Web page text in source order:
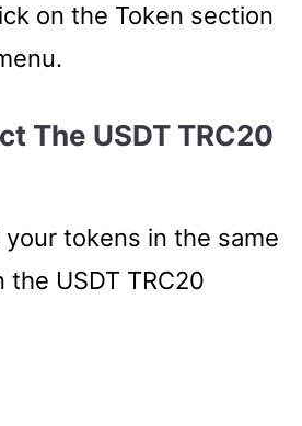
on the Token section
The USDT TRC20
tokens in the same
the USDT TRC20